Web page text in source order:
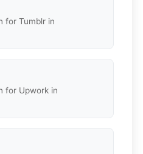
for Tumblr in
for Upwork in